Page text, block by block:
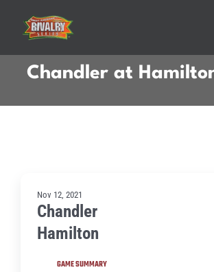
content
Chandler at
Nov 12, 2021
Chandler
Hamilton
GAME SUMMARY